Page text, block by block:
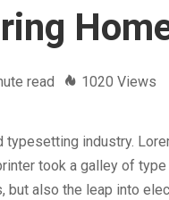
read 1020 Views
industry.
took a galley of
also the leap into